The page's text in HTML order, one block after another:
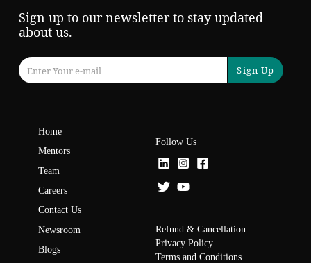
Sign up to our newsletter to stay updated
about us.
Sign Up
Home
Mentors
Team
Careers
Contact Us
Newsroom
Blogs
Follow Us
Refund & Cancellation
Privacy Policy
Terms and Conditions